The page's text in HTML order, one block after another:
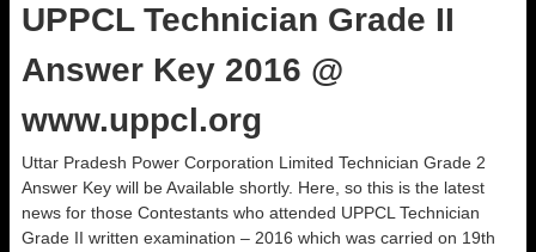
UPPCL Technician Grade II
Answer Key 2016 @
www.uppcl.org
Uttar Pradesh Power Corporation Limited Technician Grade 2
Answer Key will be Available shortly. Here, so this is the latest
news for those Contestants who attended UPPCL Technician
Grade II written examination – 2016 which was carried on 19th